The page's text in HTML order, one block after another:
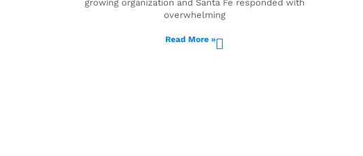
growing organization and Santa Fe responded with
overwhelming
Read More »